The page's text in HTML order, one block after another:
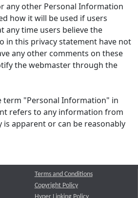
any other Personal Information
how it will be used if users
any time users believe the
in this privacy statement have not
any other comments on these
the webmaster through the
term "Personal Information" in
refers to any information from
apparent or can be reasonably
Terms and Conditions
Copyright Policy
Hyper Linking Policy